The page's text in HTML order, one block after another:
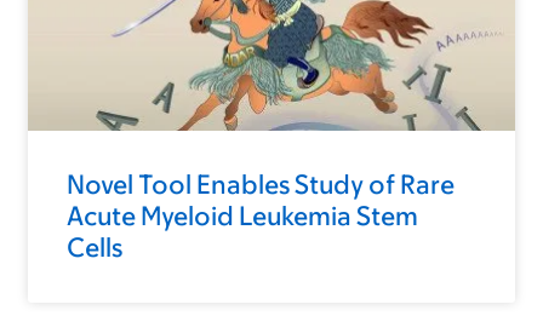
Novel Tool Enables Study of Rare
Acute Myeloid Leukemia Stem
Cells